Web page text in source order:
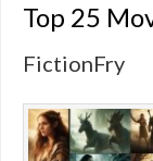
Top 25
FictionFry